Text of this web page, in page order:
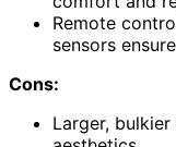
Remote
sensors
Cons:
Larger,